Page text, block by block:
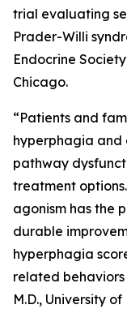
trial evaluating
Prader-Willi
Endocrine
Chicago.
“Patients and
hyperphagia and
pathway
treatment
agonism has the
durable
hyperphagia
related
M.D., University